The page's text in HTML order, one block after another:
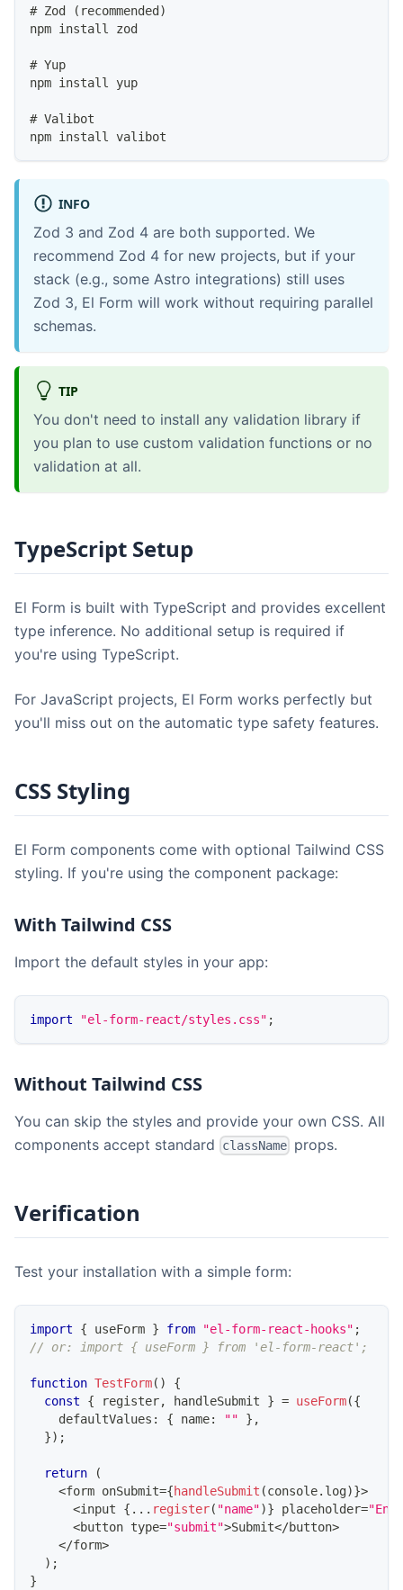
# Zod (recommended)
npm install zod
# Yup
npm install yup
# Valibot
npm install valibot
INFO
Zod 3 and Zod 4 are both supported. We
recommend Zod 4 for new projects, but if your
stack (e.g., some Astro integrations) still uses
Zod 3, El Form will work without requiring parallel
schemas.
TIP
You don't need to install any validation library if
you plan to use custom validation functions or no
validation at all.
TypeScript Setup
El Form is built with TypeScript and provides excellent
type inference. No additional setup is required if
you're using TypeScript.
For JavaScript projects, El Form works perfectly but
you'll miss out on the automatic type safety features.
CSS Styling
El Form components come with optional Tailwind CSS
styling. If you're using the component package:
With Tailwind CSS
Import the default styles in your app:
import "el-form-react/styles.css" ;
Without Tailwind CSS
You can skip the styles and provide your own CSS. All
components accept standard
className props.
Verification
Test your installation with a simple form:
import { useForm } from "el-form-react-hooks" ;
// or: import { useForm } from 'el-form-react';
function TestForm( )
{
const
{ register, handleSubmit } = useForm({
    defaultValues
: { name: "" } ,
}) ;
return
(
<form onSubmit={handleSubmit (console. log)}>
<input { ... register( "name")} placeholder=
<button type="submit">Submit</button>
</form>
) ;
}